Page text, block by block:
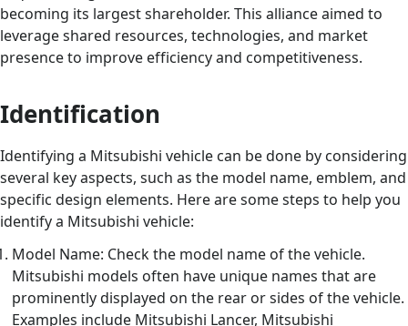
becoming its largest shareholder. This alliance aimed to
leverage shared resources, technologies, and market
presence to improve efficiency and competitiveness.
Identification
Identifying a Mitsubishi vehicle can be done by considering
several key aspects, such as the model name, emblem, and
specific design elements. Here are some steps to help you
identify a Mitsubishi vehicle:
Model Name: Check the model name of the vehicle.
Mitsubishi models often have unique names that are
prominently displayed on the rear or sides of the vehicle.
Examples include Mitsubishi Lancer, Mitsubishi